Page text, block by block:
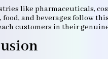
like pharmaceuticals,
food, and beverages follow
customers in their